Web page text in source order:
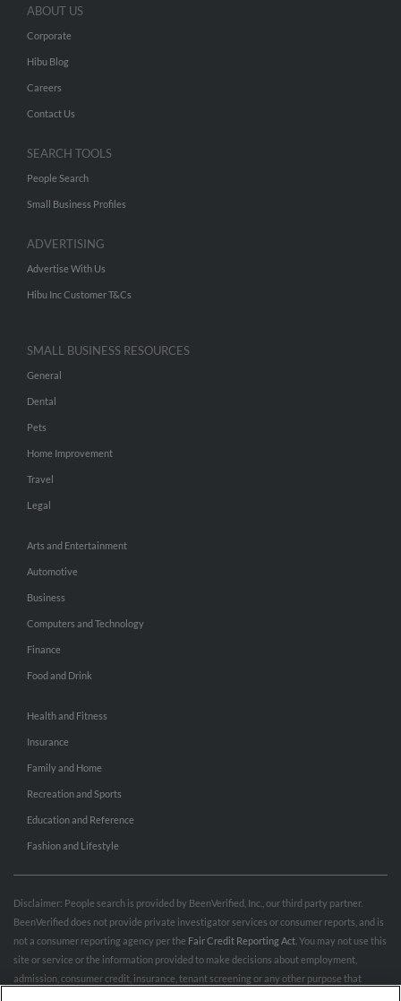
ABOUT US
Corporate
Hibu Blog
Careers
Contact Us
SEARCH TOOLS
People Search
Small Business Profiles
ADVERTISING
Advertise With Us
Hibu Inc Customer T&Cs
SMALL BUSINESS RESOURCES
General
Dental
Pets
Home Improvement
Travel
Legal
Arts and Entertainment
Automotive
Business
Computers and Technology
Finance
Food and Drink
Health and Fitness
Insurance
Family and Home
Recreation and Sports
Education and Reference
Fashion and Lifestyle
Disclaimer: People search is provided by BeenVerified, Inc., our third party partner.
BeenVerified does not provide private investigator services or consumer reports, and is
not a consumer reporting agency per the Fair Credit Reporting Act . You may not use this
site or service or the information provided to make decisions about employment,
admission, consumer credit, insurance, tenant screening or any other purpose that